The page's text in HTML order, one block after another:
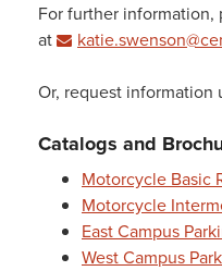
For further information,
at
Or, request information
Catalogs and
Motorcycle Basic
Motorcycle
East Campus
West Campus